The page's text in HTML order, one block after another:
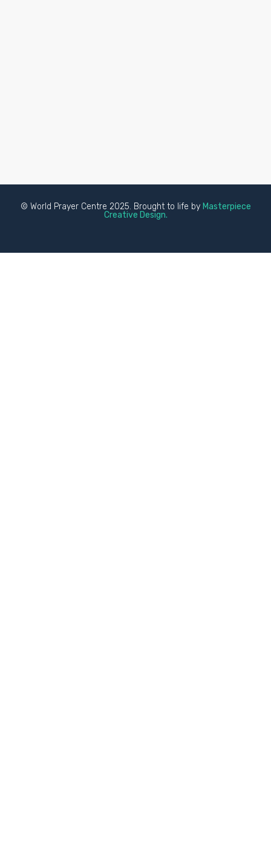
© World Prayer Centre 2025. Brought to life by Masterpiece
Creative Design.